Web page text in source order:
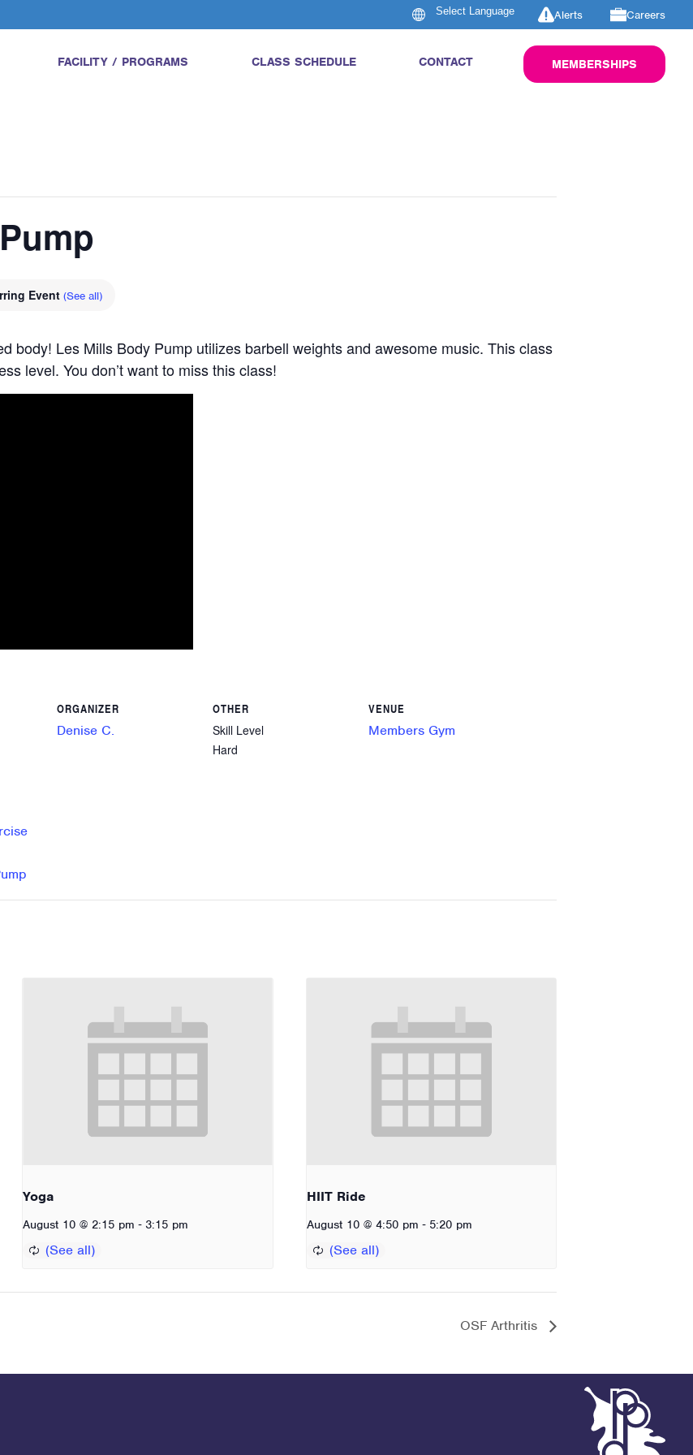
Alerts Careers
FACILITY / PROGRAMS CLASS SCHEDULE CONTACT MEMBERSHIPS
Event (See all)
body! Les Mills Body Pump utilizes barbell weights and awesome music. This class
level. You don’t want to miss this class!
ORGANIZER
Denise C.
OTHER
Skill Level
Hard
VENUE
Members Gym
Yoga
August 10 @ 2:15 pm - 3:15 pm
HIIT Ride
August 10 @ 4:50 pm - 5:20 pm
OSF Arthritis